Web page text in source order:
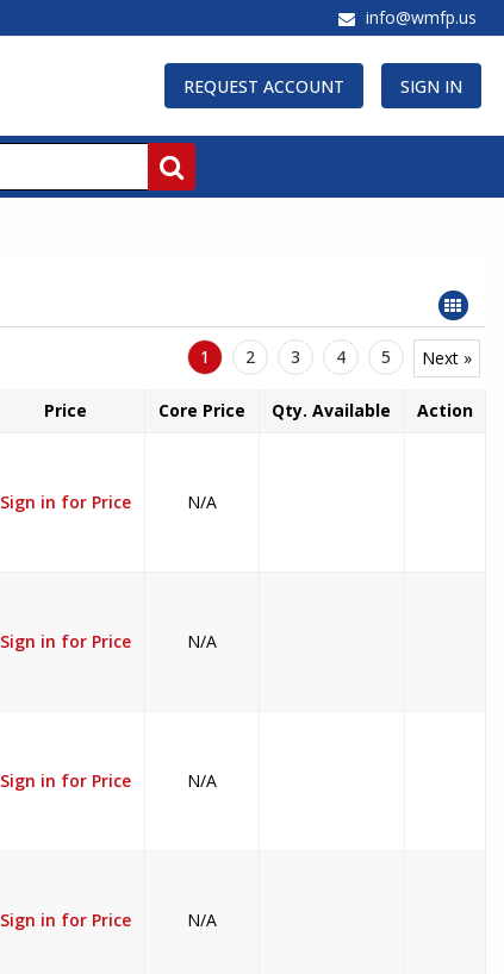
info@wmfp.us
REQUEST ACCOUNT SIGN IN
1 2 3 4 5 Next »
Price Core Price Qty. Available Action
Sign in for Price N/A
Sign in for Price N/A
Sign in for Price N/A
Sign in for Price N/A